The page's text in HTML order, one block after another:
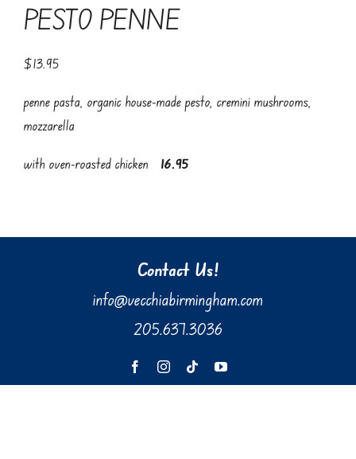
PESTO PENNE
$13.95
penne pasta, organic house-made pesto, cremini mushrooms,
mozzarella
with oven-roasted chicken 16.95
Contact Us!
info@vecchiabirmingham.com
205.637.3036